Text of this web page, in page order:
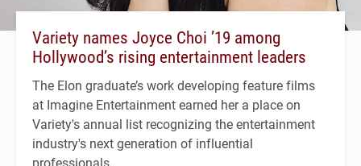
Variety names Joyce Choi ’19 among
Hollywood’s rising entertainment leaders
The Elon graduate’s work developing feature films
at Imagine Entertainment earned her a place on
Variety's annual list recognizing the entertainment
industry's next generation of influential
professionals.